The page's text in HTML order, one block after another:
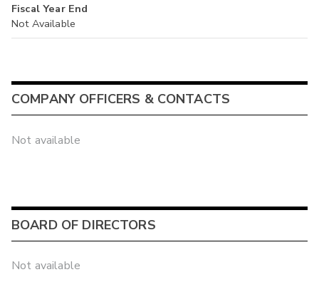
Fiscal Year End
Not Available
COMPANY OFFICERS & CONTACTS
Not available
BOARD OF DIRECTORS
Not available